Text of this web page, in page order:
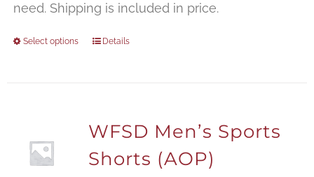
need. Shipping is included in price.
Select options Details
WFSD Men’s Sports
Shorts (AOP)